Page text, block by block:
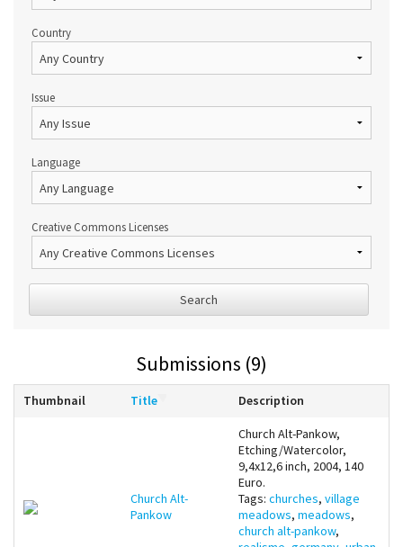
Country
Issue
Language
Creative Commons Licenses
Search
Submissions (9)
Thumbnail Title Description
Church Alt-
Pankow
Church Alt-Pankow,
Etching/Watercolor,
9,4x12,6 inch, 2004, 140
Euro.
Tags: churches, village
meadows, meadows,
church alt-pankow,